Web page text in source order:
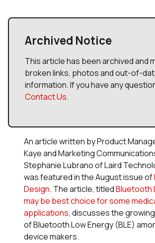
Archived Notice
This article has been archived and
broken links, photos and out-of-
information. If you have any
Contact Us.
An article written by Product
Kaye and Marketing
Stephanie Lubrano of Laird
was featured in the August issue of
Design. The article, titledBluetooth
may be best choice for some
applications, discusses the
of Bluetooth Low Energy (BLE)
device makers.